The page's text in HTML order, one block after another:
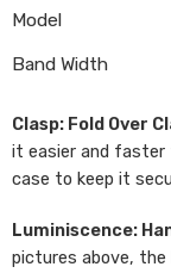
Model
Band Width
Clasp: Fold Over
it easier and
case to keep it
Luminiscence:
pictures above,